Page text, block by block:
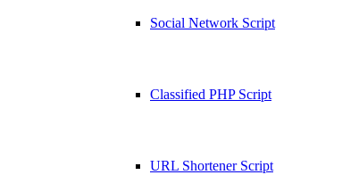
Social Network Script
Classified PHP Script
URL Shortener Script